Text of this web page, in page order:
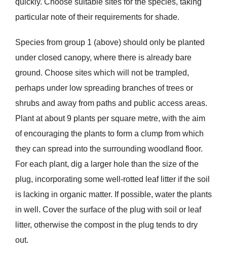
quickly. Choose suitable sites for the species, taking
particular note of their requirements for shade.
Species from group 1 (above) should only be planted
under closed canopy, where there is already bare
ground. Choose sites which will not be trampled,
perhaps under low spreading branches of trees or
shrubs and away from paths and public access areas.
Plant at about 9 plants per square metre, with the aim
of encouraging the plants to form a clump from which
they can spread into the surrounding woodland floor.
For each plant, dig a larger hole than the size of the
plug, incorporating some well-rotted leaf litter if the soil
is lacking in organic matter. If possible, water the plants
in well. Cover the surface of the plug with soil or leaf
litter, otherwise the compost in the plug tends to dry
out.